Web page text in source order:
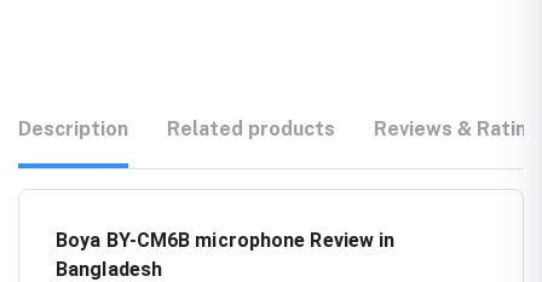
Description Related products Reviews &
Boya BY-CM6B microphone Review in
Bangladesh